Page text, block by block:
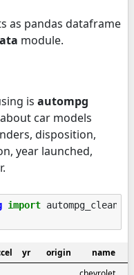
as pandas dataframe
module.
is autompg
car models
disposition,
year launched,
import autompg_clean
yr origin name